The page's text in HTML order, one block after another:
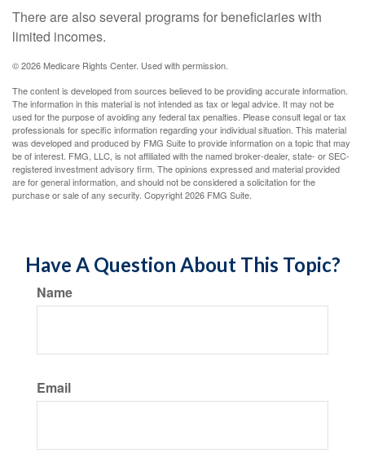
There are also several programs for beneficiaries with
limited incomes.
©2026 Medicare Rights Center. Used with permission.
The content is developed from sources believed to be providing accurate information.
The information in this material is not intended as tax or legal advice. It may not be
used for the purpose of avoiding any federal tax penalties. Please consult legal or tax
professionals for specific information regarding your individual situation. This material
was developed and produced by FMG Suite to provide information on a topic that may
be of interest. FMG, LLC, is not affiliated with the named broker-dealer, state- or SEC-
registered investment advisory firm. The opinions expressed and material provided
are for general information, and should not be considered a solicitation for the
purchase or sale of any security. Copyright2026 FMG Suite.
Have A Question About This Topic?
Name
Email